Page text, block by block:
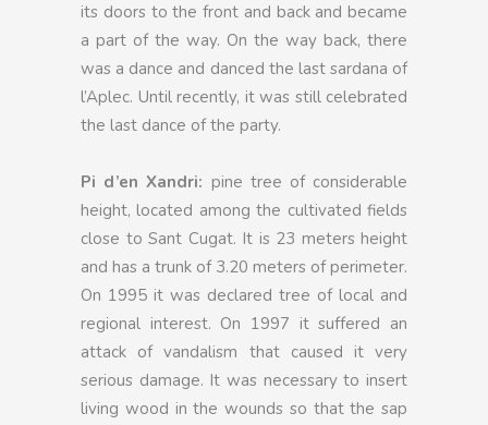
its doors to the front and back and became
a part of the way. On the way back, there
was a dance and danced the last sardana of
l’Aplec. Until recently, it was still celebrated
the last dance of the party.
Pi d’en Xandri: pine tree of considerable
height, located among the cultivated fields
close to Sant Cugat. It is 23 meters height
and has a trunk of 3.20 meters of perimeter.
On 1995 it was declared tree of local and
regional interest. On 1997 it suffered an
attack of vandalism that caused it very
serious damage. It was necessary to insert
living wood in the wounds so that the sap